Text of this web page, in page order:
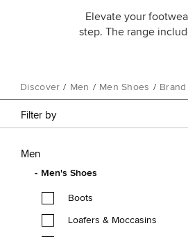
Elevate your
step. The range
Discover / Men / Men Shoes /
Filter by
Men
Men's Shoes
Boots
Loafers & Moccasins